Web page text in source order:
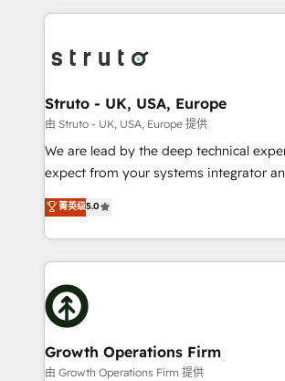
website development Award-winning
design We live and breathe HubSpot and are ready
potential of HubSpot by combining
bespoke HubSpot solutions tailored to
Choose Nexa Cognition? 🚀 HubSpot Expertise: Our
certified team specialises in CRM
marketing automation, and revenue
Custom Solutions: From onboarding and
HubSpot with your business needs. 🌟
Results: We’ve helped businesses of all
Packages: Choose ongoing support or
solutions. We offer service packages
Struto - UK, USA, Europe
由 Struto - UK, USA, Europe 提供
We are lead by the deep technical
expect from your systems integrator
the agency services you'd expect from
HubSpot Solutions Partner. As one of the UK's
longest-standing partners, we are
maximising the value of the HubSpot
building an integrated growth stack
business, operational and technical
life, and creates a 360˚ view of your
help your teams do more. We specialise in HubSpot
technical services, website design and
菁英级5.0
Growth Operations Firm
由 Growth Operations Firm 提供